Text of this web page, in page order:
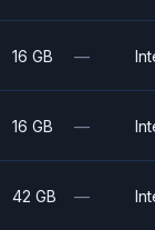
16 GB —
16 GB —
42 GB —